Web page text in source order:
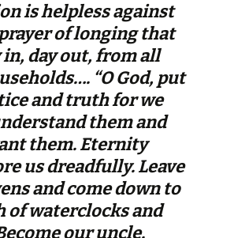
is helpless against
of longing that
in, day out, from all
“O God, put
and truth for we
them and
them. Eternity
us dreadfully. Leave
and come down to
of waterclocks and
our uncle.